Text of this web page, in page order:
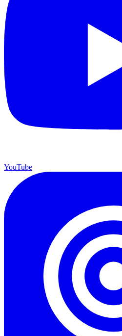
YouTube